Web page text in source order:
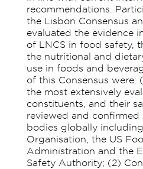
recommendations.
the Lisbon Consensus
evaluated the evidence
of LNCS in food safety,
the nutritional and
use in foods and
of this Consensus were:
the most extensively
constituents, and their
reviewed and
bodies globally
Organisation, the US
Administration and the
Safety Authority; (2)